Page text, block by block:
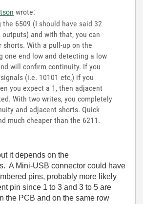
wrote:
the 6509 (I should have said 32
outputs) and with that, you can
shorts. With a pull-up on the
one end low and detecting a low
will confirm continuity. If you
(i.e. 10101 etc,) if you
you expect a 1, then adjacent
With two writes, you completely
and adjacent shorts. Quick
much cheaper than the 6211.
it depends on the
A Mini-USB connector could have
pins, probably more likely
pin since 1 to 3 and 3 to 5 are
the PCB and on the same row